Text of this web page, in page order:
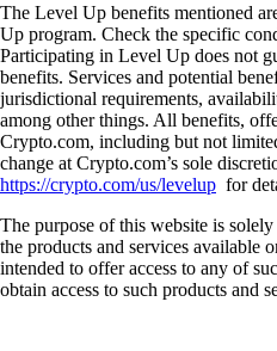
The Level Up benefits mentioned
Up program. Check the specific
Participating in Level Up does not
benefits. Services and potential
jurisdictional requirements,
among other things. All benefits,
Crypto.com, including but not
change at Crypto.com’s sole
https://crypto.com/us/levelup for
The purpose of this website is
the products and services available
intended to offer access to any of
obtain access to such products and